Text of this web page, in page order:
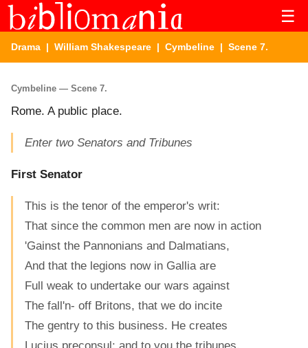
☰
Drama | William Shakespeare | Cymbeline | Scene 7.
Cymbeline — Scene 7.
Rome. A public place.
Enter two Senators and Tribunes
First Senator
This is the tenor of the emperor's writ:
That since the common men are now in action
'Gainst the Pannonians and Dalmatians,
And that the legions now in Gallia are
Full weak to undertake our wars against
The fall'n- off Britons, that we do incite
The gentry to this business. He creates